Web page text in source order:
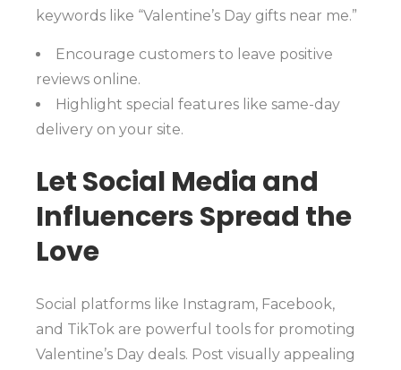
keywords like “Valentine’s Day gifts near me.”
Encourage customers to leave positive
reviews online.
Highlight special features like same-day
delivery on your site.
Let Social Media and
Influencers Spread the
Love
Social platforms like Instagram, Facebook,
and TikTok are powerful tools for promoting
Valentine’s Day deals. Post visually appealing